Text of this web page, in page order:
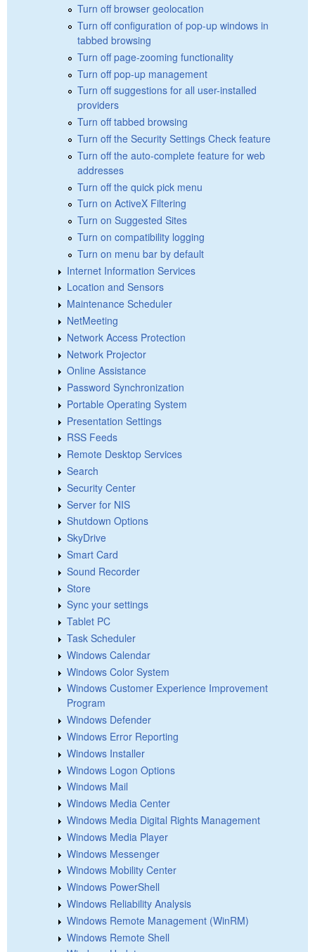
Turn off browser geolocation
Turn off configuration of pop-up windows in
tabbed browsing
Turn off page-zooming functionality
Turn off pop-up management
Turn off suggestions for all user-installed
providers
Turn off tabbed browsing
Turn off the Security Settings Check feature
Turn off the auto-complete feature for web
addresses
Turn off the quick pick menu
Turn on ActiveX Filtering
Turn on Suggested Sites
Turn on compatibility logging
Turn on menu bar by default
Internet Information Services
Location and Sensors
Maintenance Scheduler
NetMeeting
Network Access Protection
Network Projector
Online Assistance
Password Synchronization
Portable Operating System
Presentation Settings
RSS Feeds
Remote Desktop Services
Search
Security Center
Server for NIS
Shutdown Options
SkyDrive
Smart Card
Sound Recorder
Store
Sync your settings
Tablet PC
Task Scheduler
Windows Calendar
Windows Color System
Windows Customer Experience Improvement
Program
Windows Defender
Windows Error Reporting
Windows Installer
Windows Logon Options
Windows Mail
Windows Media Center
Windows Media Digital Rights Management
Windows Media Player
Windows Messenger
Windows Mobility Center
Windows PowerShell
Windows Reliability Analysis
Windows Remote Management (WinRM)
Windows Remote Shell